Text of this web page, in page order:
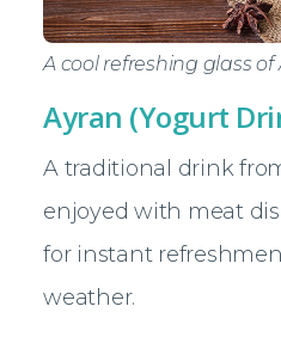
A cool refreshing glass of
Ayran (Yogurt
A traditional drink
enjoyed with meat
for instant
weather.